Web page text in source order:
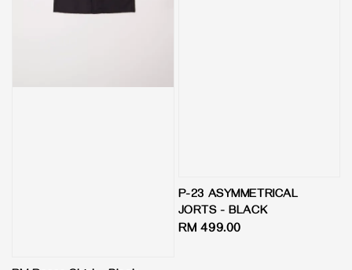
P-23 ASYMMETRICAL
JORTS - BLACK
Regular
RM 499.00